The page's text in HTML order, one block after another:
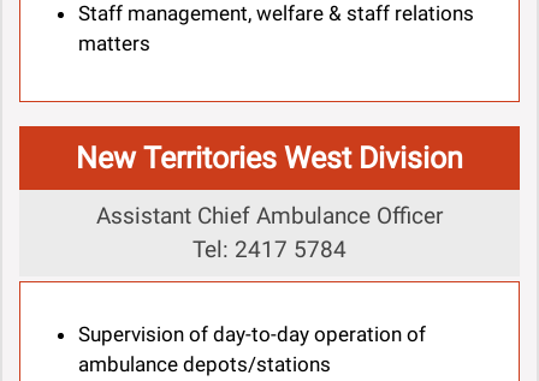
Staff management, welfare & staff relations
matters
New Territories West Division
Assistant Chief Ambulance Officer
Tel: 2417 5784
Supervision of day-to-day operation of
ambulance depots/stations